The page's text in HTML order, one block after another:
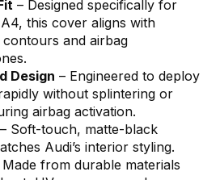
– Designed specifically for
this cover aligns with
and airbag
Design – Engineered to deploy
without splintering or
airbag activation.
– Soft-touch, matte-black
Audi’s interior styling.
Made from durable materials